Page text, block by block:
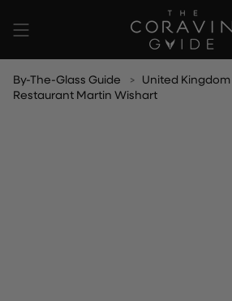
content
By-The-Glass Guide United Kingdom
Restaurant Martin Wishart